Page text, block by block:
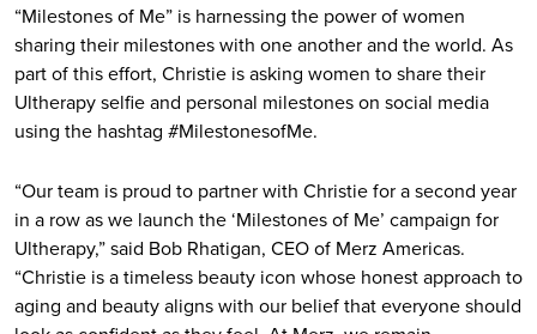
“Milestones of Me” is harnessing the power of women
sharing their milestones with one another and the world. As
part of this effort, Christie is asking women to share their
Ultherapy selfie and personal milestones on social media
using the hashtag #MilestonesofMe.
“Our team is proud to partner with Christie for a second year
in a row as we launch the ‘Milestones of Me’ campaign for
Ultherapy,” said Bob Rhatigan, CEO of Merz Americas.
“Christie is a timeless beauty icon whose honest approach to
aging and beauty aligns with our belief that everyone should